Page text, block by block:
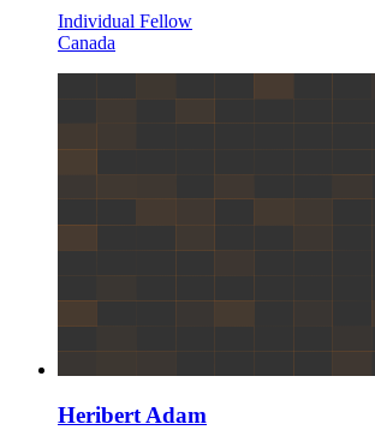
Individual Fellow
Canada
Heribert Adam